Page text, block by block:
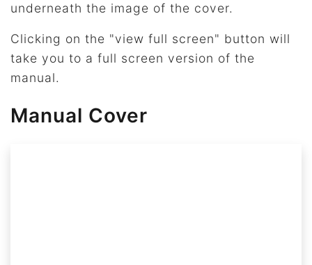
underneath the image of the cover.
Clicking on the "view full screen" button will
take you to a full screen version of the
manual.
Manual Cover